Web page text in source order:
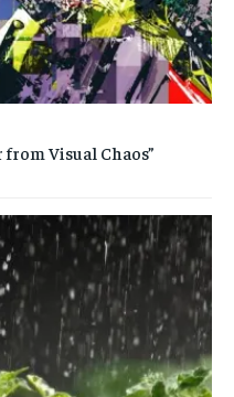
Visual Chaos”